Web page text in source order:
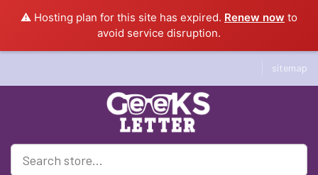
⚠️ Hosting plan for this site has expired. Renew now to
avoid service disruption.
sitemap